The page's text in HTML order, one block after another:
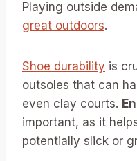
Playing outside
great outdoors.
Shoe durability is
outsoles that can
even clay courts.
important, as it
potentially slick or